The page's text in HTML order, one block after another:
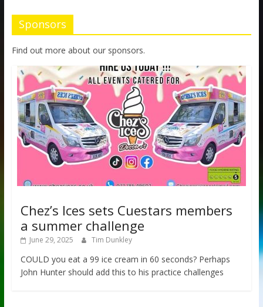
Sponsors
Find out more about our sponsors.
Chez’s Ices sets Cuestars members
a summer challenge
June 29, 2025 Tim Dunkley
COULD you eat a 99 ice cream in 60 seconds? Perhaps
John Hunter should add this to his practice challenges